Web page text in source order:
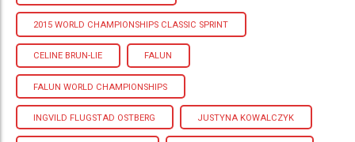
2015 WORLD CHAMPIONSHIPS CLASSIC SPRINT
CELINE BRUN-LIE FALUN
FALUN WORLD CHAMPIONSHIPS
INGVILD FLUGSTAD OSTBERG JUSTYNA KOWALCZYK